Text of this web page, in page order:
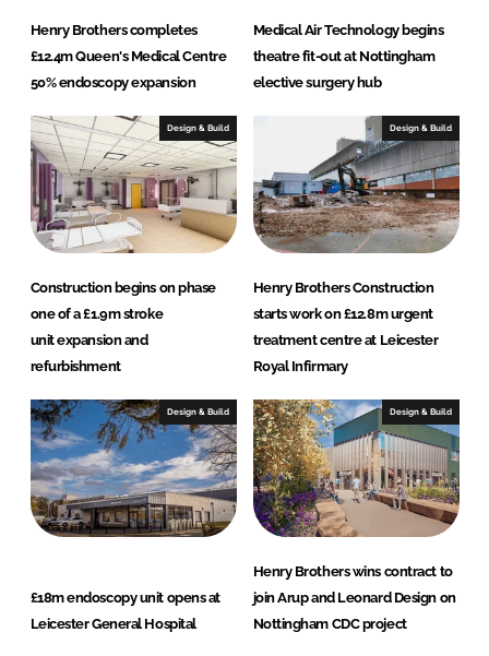
Henry Brothers completes
£12.4m Queen's Medical Centre
50% endoscopy expansion
Medical Air Technology begins
theatre fit-out at Nottingham
elective surgery hub
Design & Build
Construction begins on phase
one of a £1.9m stroke
unit expansion and
refurbishment
Design & Build
Henry Brothers Construction
starts work on £12.8m urgent
treatment centre at Leicester
Royal Infirmary
Design & Build
£18m endoscopy unit opens at
Leicester General Hospital
Design & Build
Henry Brothers wins contract to
join Arup and Leonard Design on
Nottingham CDC project